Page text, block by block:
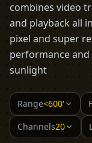
combines video
and playback all
pixel and super
performance
sunlight
Range<600'
Channels20